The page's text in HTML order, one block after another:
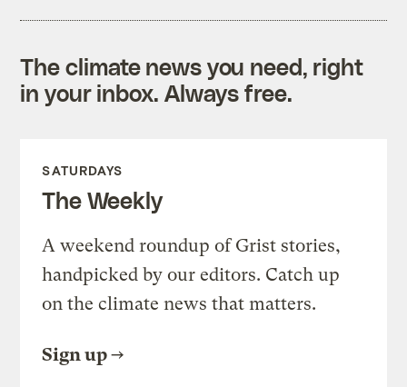
The climate news you need, right
in your inbox. Always free.
SATURDAYS
The Weekly
A weekend roundup of Grist stories,
handpicked by our editors. Catch up
on the climate news that matters.
Sign up